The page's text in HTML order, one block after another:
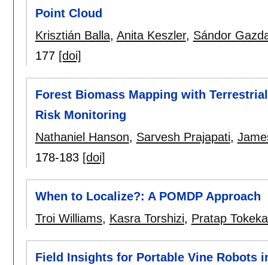
Point Cloud
Krisztián Balla, Anita Keszler, Sándor
177 [doi]
Forest Biomass Mapping with
Risk Monitoring
Nathaniel Hanson, Sarvesh Prajapati,
178-183 [doi]
When to Localize?: A POMDP Approach
Troi Williams, Kasra Torshizi, Pratap
Field Insights for Portable Vine Robots